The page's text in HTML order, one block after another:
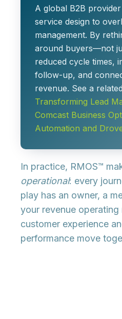
A global B2B
service design to
management. By
around buyers—not
reduced cycle times,
follow-up, and
revenue. See a
Transforming Lead
Comcast Business
Automation and
In practice, RMOS™
operational: every
play has an owner, a
your revenue
customer experience
performance move